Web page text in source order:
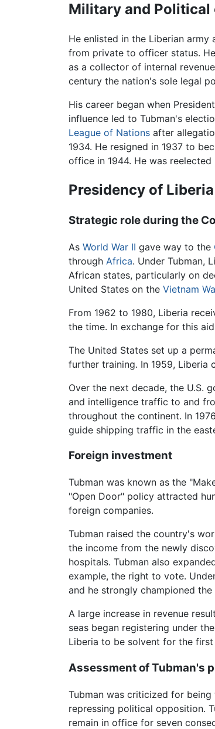
Military and Political
He enlisted in the Liberian army
from private to officer status.
as a collector of internal
century the nation's sole legal
His career began when
influence led to Tubman's
League of Nations after
1934. He resigned in 1937 to
office in 1944. He was
Presidency of Liberia
Strategic role during the
As World War II gave way to the
through Africa. Under Tubman,
African states, particularly on
United States on the Vietnam
From 1962 to 1980, Liberia
the time. In exchange for this
The United States set up a
further training. In 1959, Liberia
Over the next decade, the U.S.
and intelligence traffic to and
throughout the continent. In
guide shipping traffic in the
Foreign investment
Tubman was known as the
"Open Door" policy attracted
foreign companies.
Tubman raised the country's
the income from the newly
hospitals. Tubman also
example, the right to vote.
and he strongly championed
A large increase in revenue
seas began registering under
Liberia to be solvent for the
Assessment of Tubman's
Tubman was criticized for
repressing political opposition.
remain in office for seven